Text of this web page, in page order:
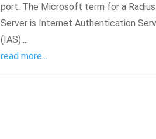
port. The Microsoft term for a Radius
Server is Internet Authentication
(IAS)....
read more...